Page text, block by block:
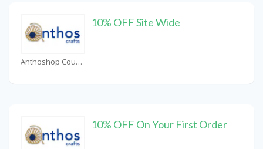
Anthoshop Coupons
10% OFF Site Wide
10% OFF On Your First Order